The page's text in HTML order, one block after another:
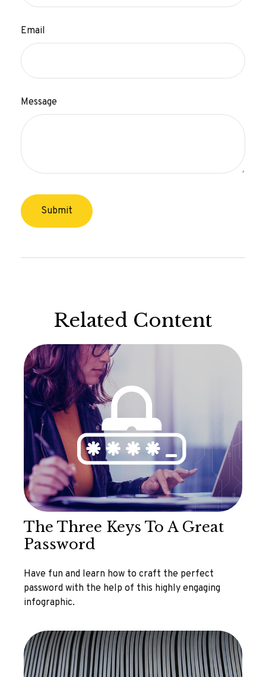
Email
Message
Related Content
The Three Keys To A Great
Password
Have fun and learn how to craft the perfect
password with the help of this highly engaging
infographic.